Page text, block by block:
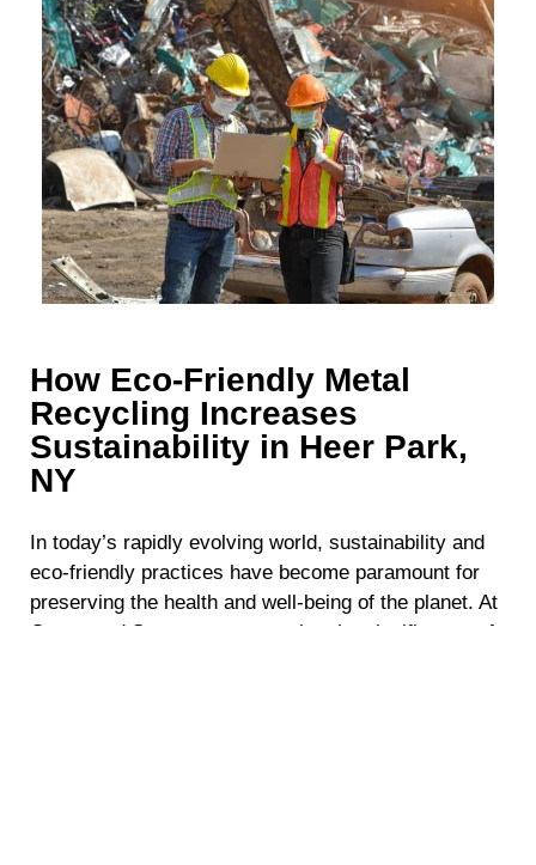
How Eco-Friendly Metal
Recycling Increases
Sustainability in Heer Park,
NY
In today’s rapidly evolving world, sustainability and
eco-friendly practices have become paramount for
preserving the health and well-being of the planet. At
Crestwood Scraps, we recognize the significance of